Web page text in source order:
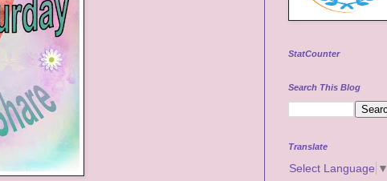
StatCounter
Search This Blog
Translate
Select Language ▼